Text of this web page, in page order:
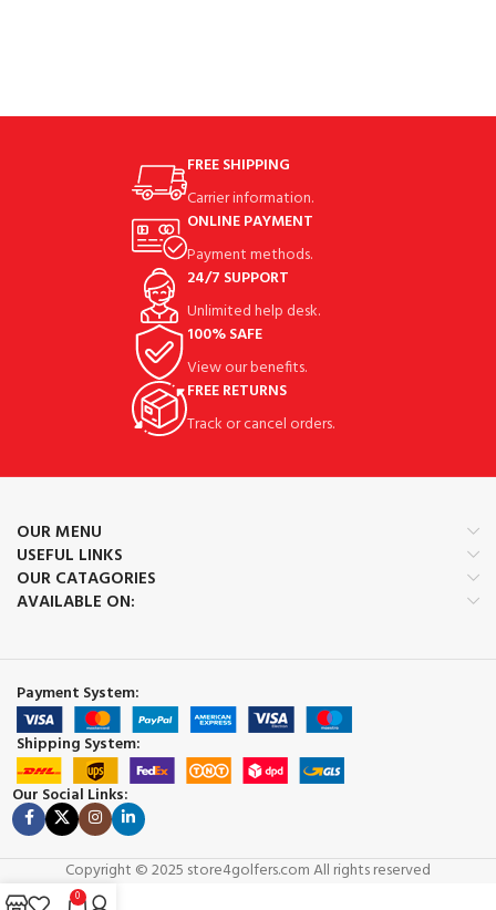
FREE SHIPPING
Carrier information.
ONLINE PAYMENT
Payment methods.
24/7 SUPPORT
Unlimited help desk.
100% SAFE
View our benefits.
FREE RETURNS
Track or cancel orders.
OUR MENU
USEFUL LINKS
OUR CATAGORIES
AVAILABLE ON:
Payment System:
Shipping System:
Our Social Links:
Copyright © 2025 store4golfers.com All rights reserved
0